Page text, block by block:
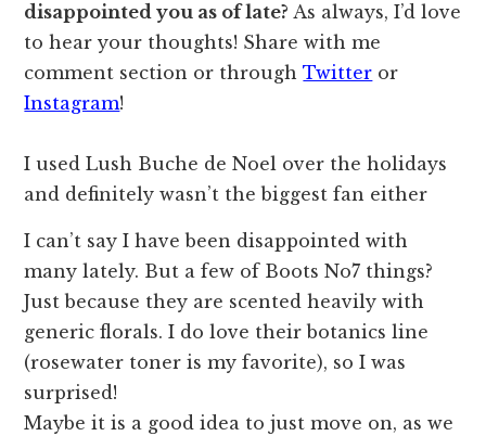
disappointed you as of late? As always, I’d love
to hear your thoughts! Share with me
comment section or throughTwitter or
Instagram!
I used Lush Buche de Noel over the holidays
and definitely wasn’t the biggest fan either
I can’t say I have been disappointed with
many lately. But a few of Boots No7 things?
Just because they are scented heavily with
generic florals. I do love their botanics line
(rosewater toner is my favorite), so I was
surprised!
Maybe it is a good idea to just move on, as we